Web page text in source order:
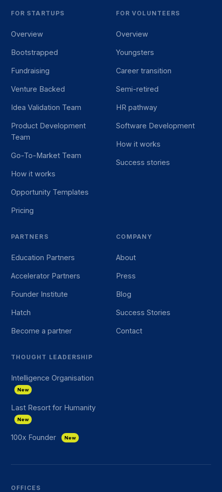
FOR STARTUPS
Overview
Bootstrapped
Fundraising
Venture Backed
Idea Validation Team
Product Development
Team
Go-To-Market Team
How it works
Opportunity Templates
Pricing
FOR VOLUNTEERS
Overview
Youngsters
Career transition
Semi-retired
HR pathway
Software Development
How it works
Success stories
PARTNERS
Education Partners
Accelerator Partners
Founder Institute
Hatch
Become a partner
COMPANY
About
Press
Blog
Success Stories
Contact
THOUGHT LEADERSHIP
Intelligence Organisation
New
Last Resort for Humanity
New
100x Founder New
OFFICES